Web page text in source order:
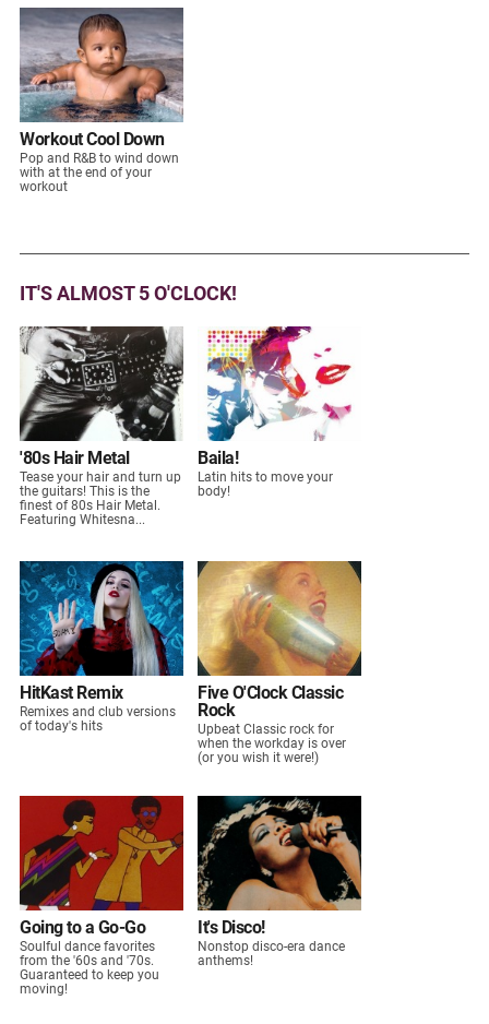
Workout Cool Down
Pop and R&B to wind down
with at the end of your
workout
IT'S ALMOST 5 O'CLOCK!
'80s Hair Metal
Tease your hair and turn up
the guitars! This is the
finest of 80s Hair Metal.
Featuring Whitesna...
Baila!
Latin hits to move your
body!
HitKast Remix
Remixes and club versions
of today's hits
Five O'Clock Classic
Rock
Upbeat Classic rock for
when the workday is over
(or you wish it were!)
Going to a Go-Go
Soulful dance favorites
from the '60s and '70s.
Guaranteed to keep you
moving!
It's Disco!
Nonstop disco-era dance
anthems!